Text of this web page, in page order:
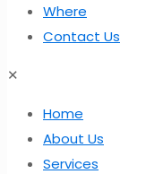
Where
Contact Us
✕
Home
About Us
Services